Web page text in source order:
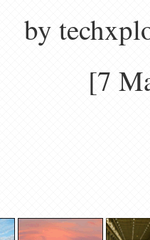
by
[7